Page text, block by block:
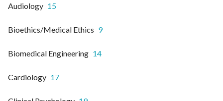
Audiology 15
Bioethics/Medical Ethics 9
Biomedical Engineering 14
Cardiology 17